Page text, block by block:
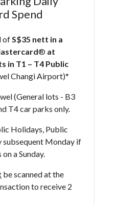
Spend
ofS$35 nett in a
® at
in T1 – T4 Public
Changi Airport)*
(General lots - B3
T4 car parks only.
Holidays, Public
subsequent Monday if
a Sunday.
be scanned at the
to receive 2